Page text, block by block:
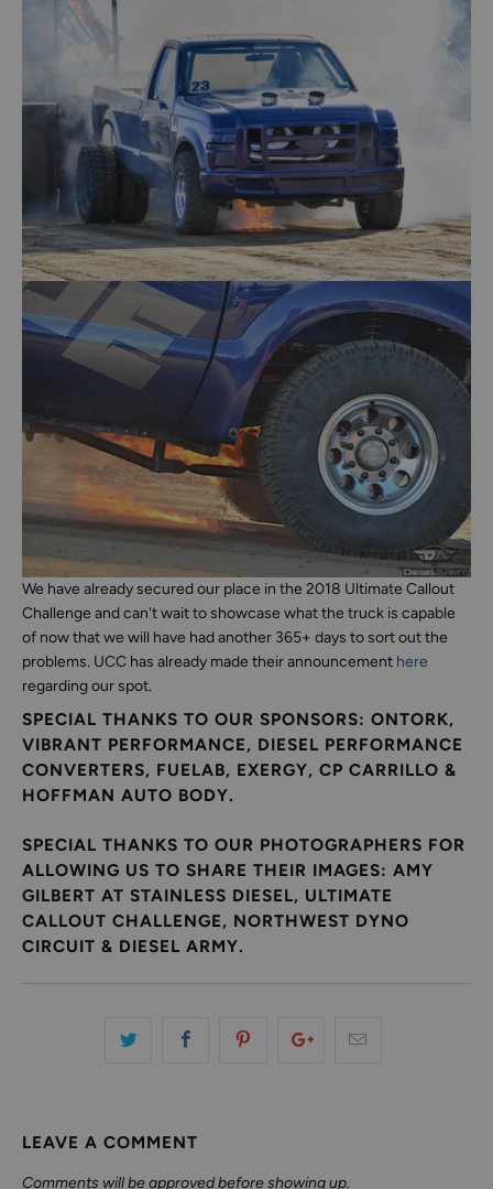
We have already secured our place in the 2018 Ultimate Callout
Challenge and can't wait to showcase what the truck is capable
of now that we will have had another 365+ days to sort out the
problems. UCC has already made their announcement here
regarding our spot.
SPECIAL THANKS TO OUR SPONSORS: ONTORK,
VIBRANT PERFORMANCE, DIESEL PERFORMANCE
CONVERTERS, FUELAB, EXERGY, CP CARRILLO &
HOFFMAN AUTO BODY.
SPECIAL THANKS TO OUR PHOTOGRAPHERS FOR
ALLOWING US TO SHARE THEIR IMAGES: AMY
GILBERT AT STAINLESS DIESEL, ULTIMATE
CALLOUT CHALLENGE, NORTHWEST DYNO
CIRCUIT & DIESEL ARMY.
LEAVE A COMMENT
Comments will be approved before showing up.